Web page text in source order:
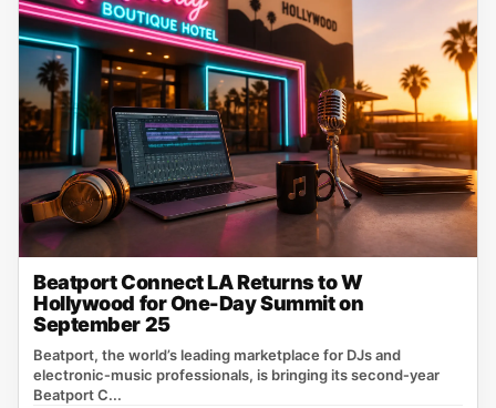
Beatport Connect LA Returns to W
Hollywood for One-Day Summit on
September 25
Beatport, the world’s leading marketplace for DJs and
electronic‑music professionals, is bringing its second‑year
Beatport C...